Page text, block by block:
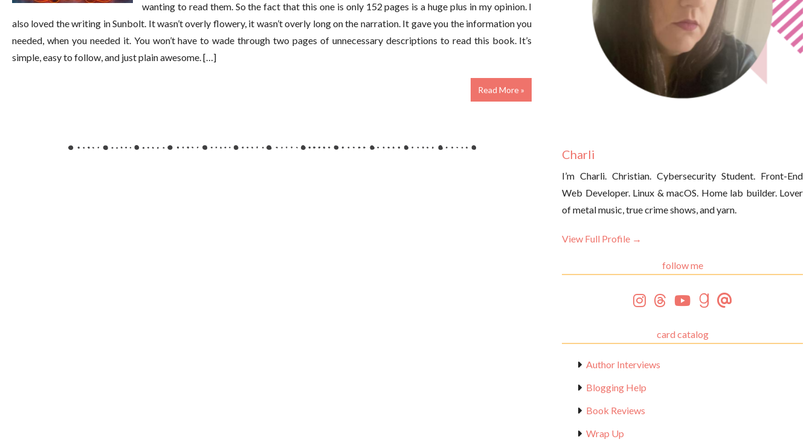
wanting to read them. So the fact that this one is only 152 pages is a huge plus in my opinion. I
also loved the writing in Sunbolt. It wasn’t overly flowery, it wasn’t overly long on the narration. It gave you the information you
needed, when you needed it. You won’t have to wade through two pages of unnecessary descriptions to read this book. It’s
simple, easy to follow, and just plain awesome. […]
Read More »
Charli
I’m Charli. Christian. Cybersecurity Student. Front-End
Web Developer. Linux & macOS. Home lab builder. Lover
of metal music, true crime shows, and yarn.
View Full Profile →
follow me
card catalog
Author Interviews
Blogging Help
Book Reviews
Wrap Up